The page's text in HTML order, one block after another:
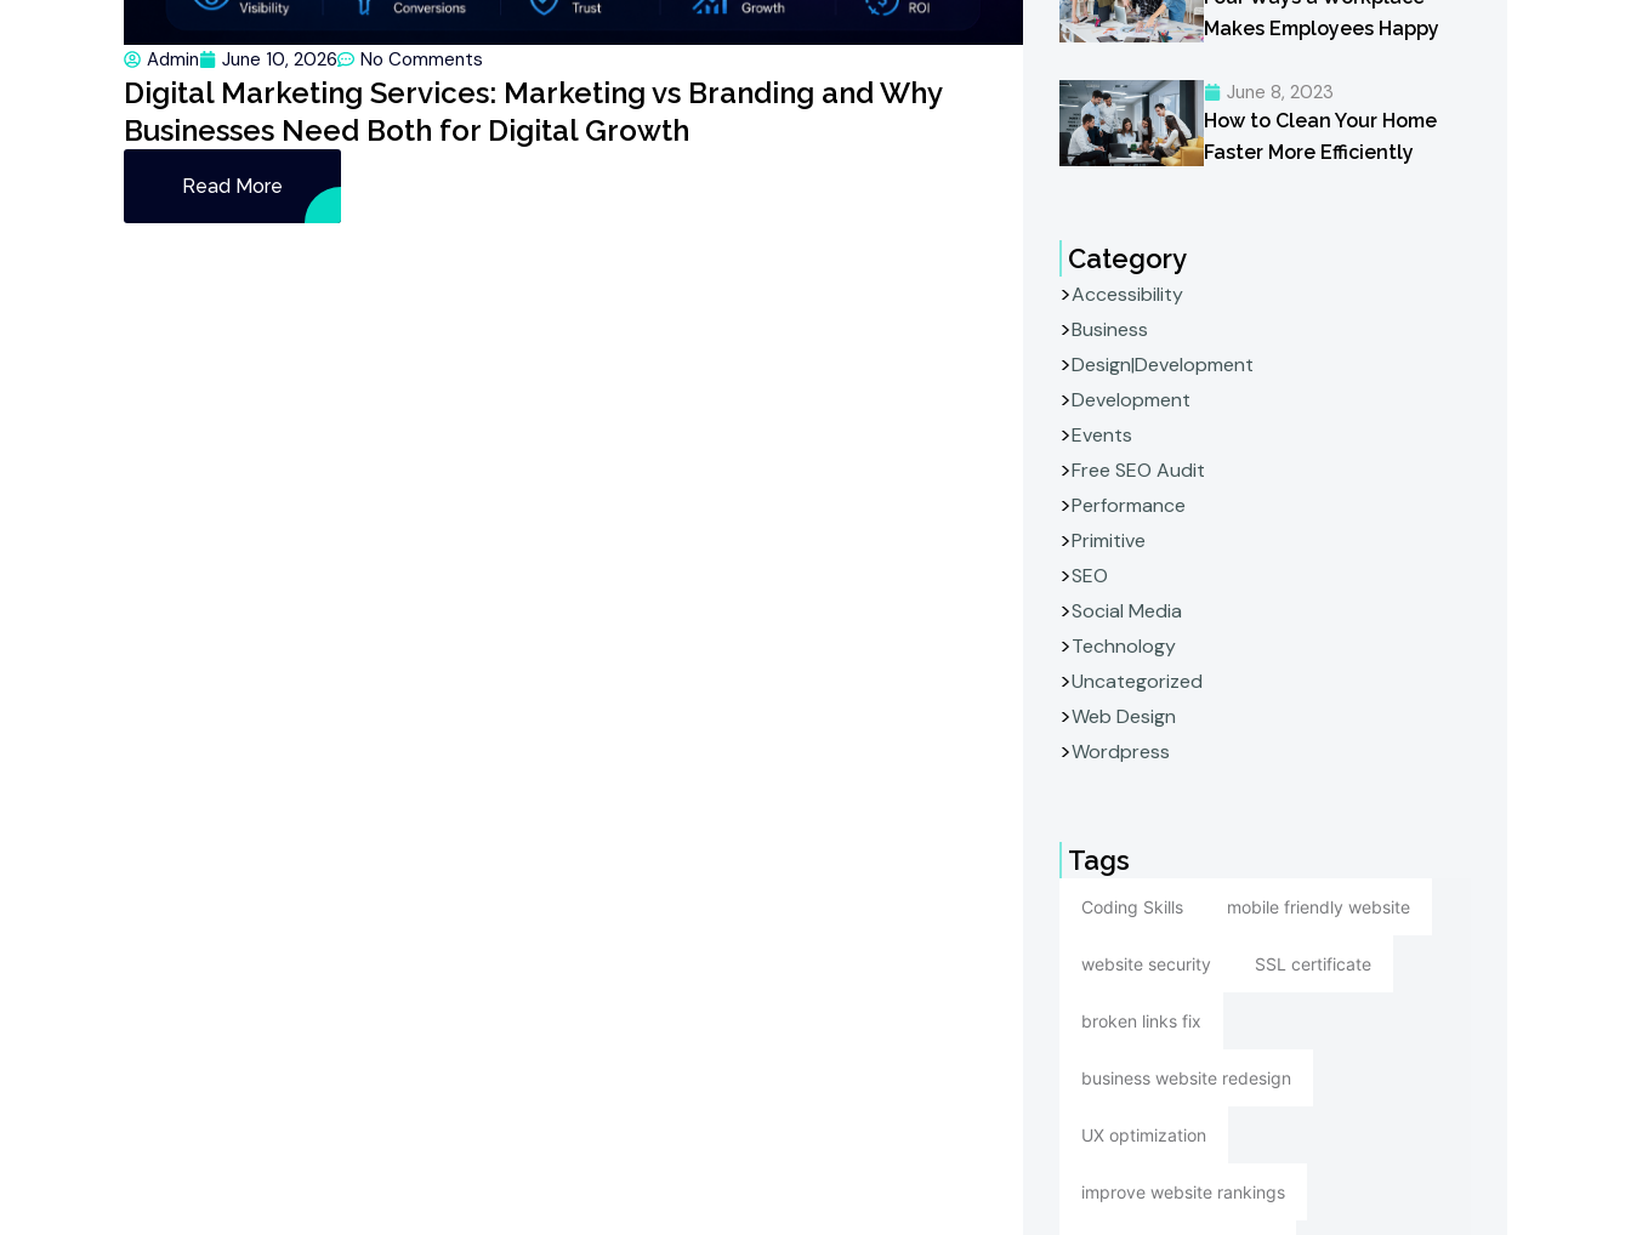
Admin June 10, 2026 No Comments
Digital Marketing Services: Marketing vs Branding and Why
Businesses Need Both for Digital Growth
Read More
Makes Employees Happy
June 8, 2023
How to Clean Your Home
Faster More Efficiently
Category
Accessibility
Business
Design|Development
Development
Events
Free SEO Audit
Performance
Primitive
SEO
Social Media
Technology
Uncategorized
Web Design
Wordpress
Tags
Coding Skills mobile friendly website
website security SSL certificate
broken links fix
business website redesign
UX optimization
improve website rankings